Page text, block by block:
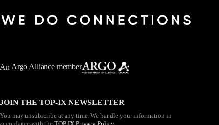
An Argo Alliance member
JOIN THE TOP-IX NEWSLETTER
You may unsubscribe at any time. We handle your information in
accordance with the TOP-IX Privacy Policy.